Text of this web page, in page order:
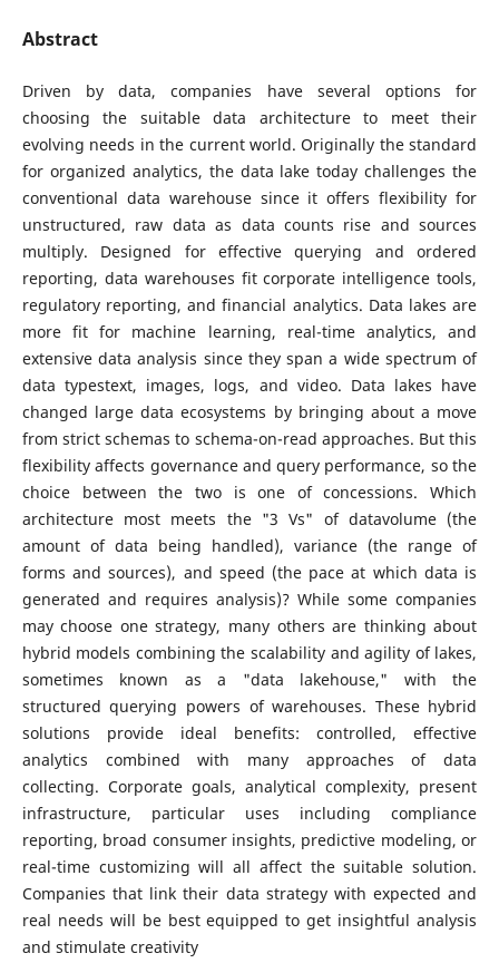
Abstract
Driven by data, companies have several options for
choosing the suitable data architecture to meet their
evolving needs in the current world. Originally the standard
for organized analytics, the data lake today challenges the
conventional data warehouse since it offers flexibility for
unstructured, raw data as data counts rise and sources
multiply. Designed for effective querying and ordered
reporting, data warehouses fit corporate intelligence tools,
regulatory reporting, and financial analytics. Data lakes are
more fit for machine learning, real-time analytics, and
extensive data analysis since they span a wide spectrum of
data typestext, images, logs, and video. Data lakes have
changed large data ecosystems by bringing about a move
from strict schemas to schema-on-read approaches. But this
flexibility affects governance and query performance, so the
choice between the two is one of concessions. Which
architecture most meets the "3 Vs" of datavolume (the
amount of data being handled), variance (the range of
forms and sources), and speed (the pace at which data is
generated and requires analysis)? While some companies
may choose one strategy, many others are thinking about
hybrid models combining the scalability and agility of lakes,
sometimes known as a "data lakehouse," with the
structured querying powers of warehouses. These hybrid
solutions provide ideal benefits: controlled, effective
analytics combined with many approaches of data
collecting. Corporate goals, analytical complexity, present
infrastructure, particular uses including compliance
reporting, broad consumer insights, predictive modeling, or
real-time customizing will all affect the suitable solution.
Companies that link their data strategy with expected and
real needs will be best equipped to get insightful analysis
and stimulate creativity